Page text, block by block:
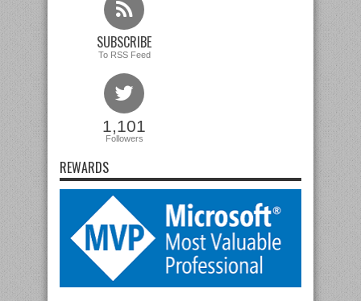
SUBSCRIBE
To RSS Feed
1,101
Followers
REWARDS